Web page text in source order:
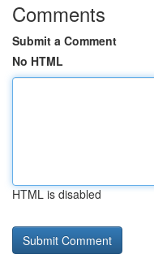
Comments
Submit a Comment
No HTML
HTML is disabled